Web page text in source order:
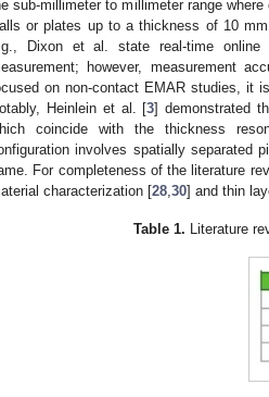
sub-millimeter to millimeter range
or plates up to a thickness of 10
Dixon et al. state real-time
however, measurement
on non-contact EMAR studies, it
Heinlein et al. [3] demonstrated
coincide with the thickness
involves spatially separated
For completeness of the literature
characterization [28,30] and thin
Table 1. Literature